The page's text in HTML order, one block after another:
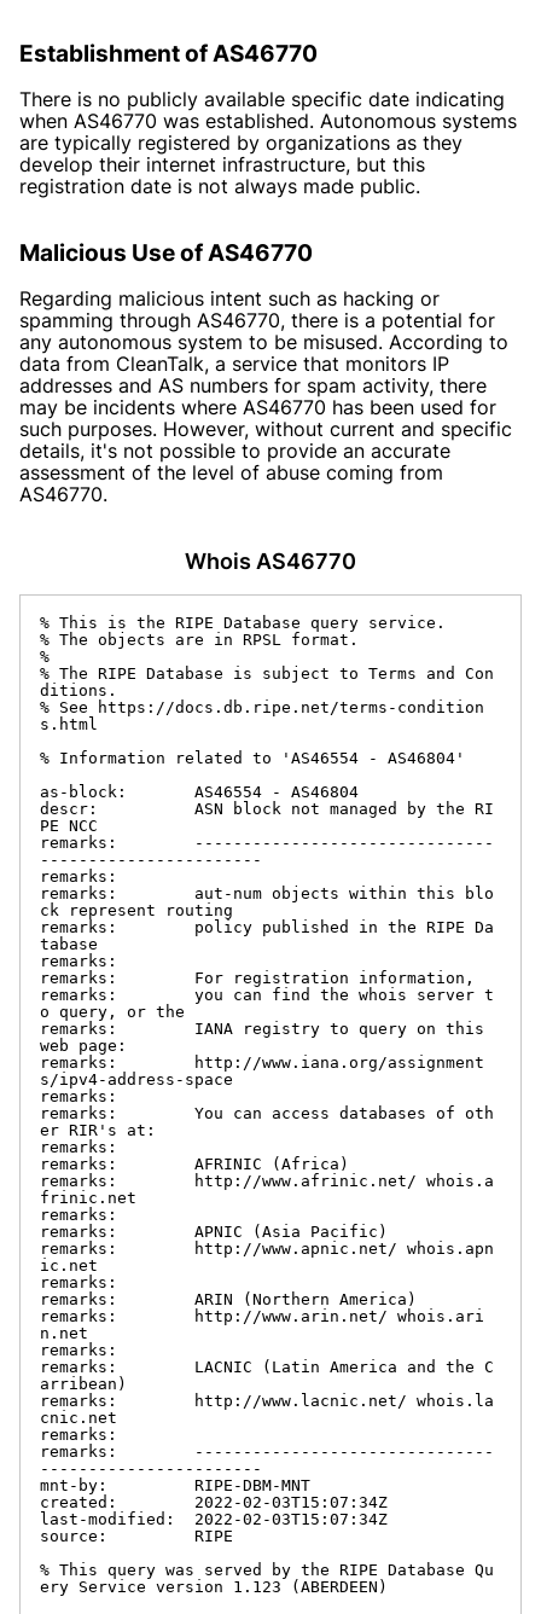
Establishment of AS46770
There is no publicly available specific date indicating
when AS46770 was established. Autonomous systems
are typically registered by organizations as they
develop their internet infrastructure, but this
registration date is not always made public.
Malicious Use of AS46770
Regarding malicious intent such as hacking or
spamming through AS46770, there is a potential for
any autonomous system to be misused. According to
data from CleanTalk, a service that monitors IP
addresses and AS numbers for spam activity, there
may be incidents where AS46770 has been used for
such purposes. However, without current and specific
details, it's not possible to provide an accurate
assessment of the level of abuse coming from
AS46770.
Whois AS46770
% This is the RIPE Database query service.
% The objects are in RPSL format.
%
% The RIPE Database is subject to Terms and Con
ditions.
% See https://docs.db.ripe.net/terms-condition
s.html
% Information related to 'AS46554 - AS46804'
as-block:       AS46554 - AS46804
descr:          ASN block not managed by the RI
PE NCC
remarks:        -------------------------------
-----------------------
remarks:
remarks:        aut-num objects within this blo
ck represent routing
remarks:        policy published in the RIPE Da
tabase
remarks:
remarks:        For registration information,
remarks:        you can find the whois server t
o query, or the
remarks:        IANA registry to query on this
web page:
remarks:        http://www.iana.org/assignment
s/ipv4-address-space
remarks:
remarks:        You can access databases of oth
er RIR's at:
remarks:
remarks:        AFRINIC (Africa)
remarks:        http://www.afrinic.net/ whois.a
frinic.net
remarks:
remarks:        APNIC (Asia Pacific)
remarks:        http://www.apnic.net/ whois.apn
ic.net
remarks:
remarks:        ARIN (Northern America)
remarks:        http://www.arin.net/ whois.ari
n.net
remarks:
remarks:        LACNIC (Latin America and the C
arribean)
remarks:        http://www.lacnic.net/ whois.la
cnic.net
remarks:
remarks:        -------------------------------
-----------------------
mnt-by:         RIPE-DBM-MNT
created:        2022-02-03T15:07:34Z
last-modified:  2022-02-03T15:07:34Z
source:         RIPE
% This query was served by the RIPE Database Qu
ery Service version 1.123 (ABERDEEN)